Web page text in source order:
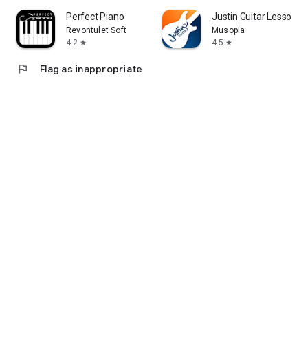
Perfect Piano
Revontulet Soft
4.2 star
Justin Guitar Lessons
Musopia
4.5 star
flag Flag as inappropriate